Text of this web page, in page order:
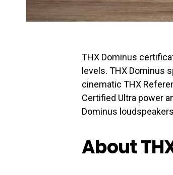
THX Dominus
levels. THX Dominus
cinematic THX
Certified Ultra power
Dominus
About